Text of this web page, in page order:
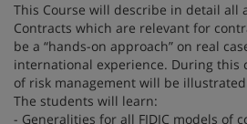
This Course will describe in detail all
Contracts which are relevant for
be a “hands-on approach” on real
international experience. During this
of risk management will be
The students will learn:
- Generalities for all FIDIC models of